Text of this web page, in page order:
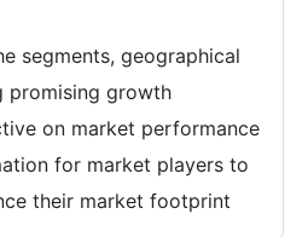
segments, geographical
promising growth
on market performance
for market players to
their market footprint